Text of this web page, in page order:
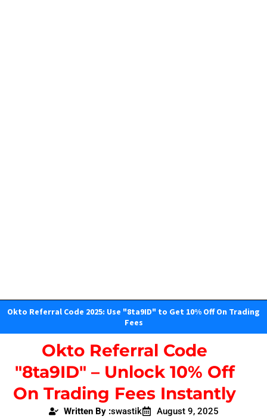
Okto Referral Code 2025: Use "8ta9ID" to Get 10% Off On Trading
Fees
Okto Referral Code
"8ta9ID" – Unlock 10% Off
On Trading Fees Instantly
Written By :swastik August 9, 2025